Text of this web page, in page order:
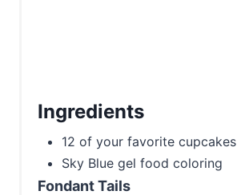
Ingredients
12 of your favorite cupcakes
Sky Blue gel food coloring
Fondant Tails